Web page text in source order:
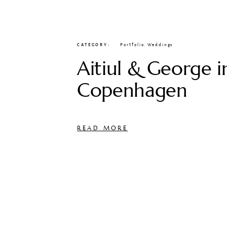
CATEGORY Portfolio ,Weddings
Aitiul & George
Copenhagen
READ MORE